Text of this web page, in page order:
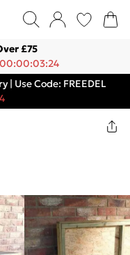
£75
00:00:03:24
| Use Code: FREEDEL